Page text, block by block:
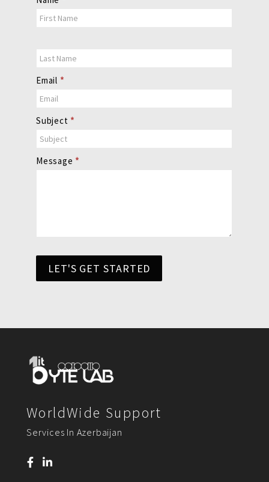
Us
Email *
Subject *
Message *
LET'S GET STARTED
WorldWide Support
Services In Azerbaijan